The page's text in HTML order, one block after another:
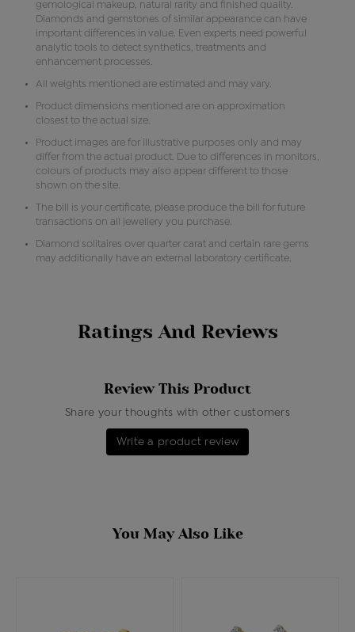
gemological makeup, natural rarity and finished quality.
Diamonds and gemstones of similar appearance can have
important differences in value. Even experts need powerful
analytic tools to detect synthetics, treatments and
enhancement processes.
All weights mentioned are estimated and may vary.
Product dimensions mentioned are on approximation
closest to the actual size.
Product images are for illustrative purposes only and may
differ from the actual product. Due to differences in monitors,
colours of products may also appear different to those
shown on the site.
The bill is your certificate, please produce the bill for future
transactions on all jewellery you purchase.
Diamond solitaires over quarter carat and certain rare gems
may additionally have an external laboratory certificate.
Ratings And Reviews
Review This Product
Share your thoughts with other customers
Write a product review
You May Also Like